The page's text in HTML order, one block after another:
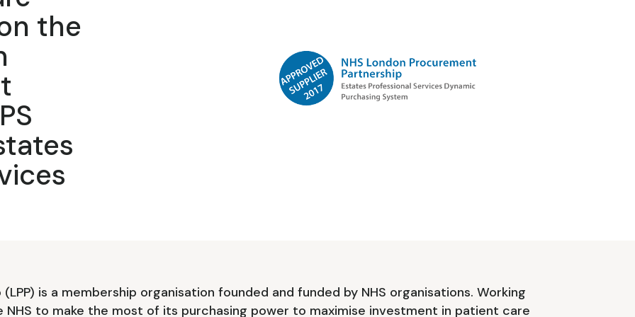
the
is a membership organisation founded and funded by NHS organisations. Working
to make the most of its purchasing power to maximise investment in patient care